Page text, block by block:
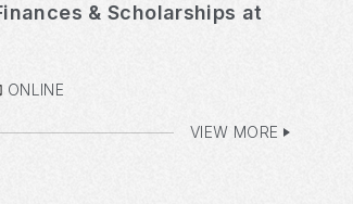
& Scholarships at
ONLINE
VIEW MORE